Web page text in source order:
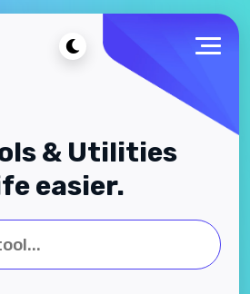
& Utilities
easier.